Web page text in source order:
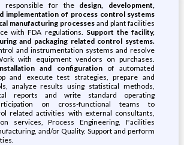
responsible for the design, development,
implementation of process control systems
manufacturing processesand plant facilities
with FDA regulations. Support the facility,
and packaging related control systems.
and instrumentation systems and resolve
with equipment vendors on purchases.
and configurationof automated
and execute test strategies, prepare and
analyze results using statistical methods,
reports and write standard operating
on cross-functional teams to
related activities with external consultants,
services, Process Engineering, Facilities
and/or Quality. Support and perform